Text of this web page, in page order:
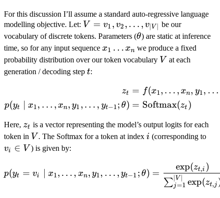
For this discussion I’ll assume a standard auto-regressive language
modelling objective. Let: V = {
v_1,
v_2,
\ldots,
v_{|V|}
V = v1 , v2, … , v ∣V
be our
vocabulary of discrete tokens. Parameters (\theta
θ) are static at inference
time, so for any input sequence x_1
\ldots
x1 … xn we produce a fixed
probability distribution over our token vocabulary V
V at each
generation / decoding step t
t:
\begin{aligned} z_t &=
zt
p(yt x1, … , xn, y1 , … , yt−1; θ)
= f(x1, … , xn, y1, …
= Softmax(zt )
Here, z_t
zt is a vector representing the model’s output logits for each
token in V
V . The Softmax for a token at indexi
i (corresponding to
vi ∈ V ) is given by:
p(y_t = v_i \mid x_1,
p(yt = vi x1, … , xn, y1, … , yt−1 ; θ) =
∑j =1
∣V exp(zt,j
exp(zt,i )